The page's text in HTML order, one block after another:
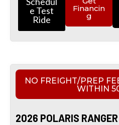
e Test
Ride
Financin
g
NO FREIGHT/PREP
WITHIN
2026 POLARIS